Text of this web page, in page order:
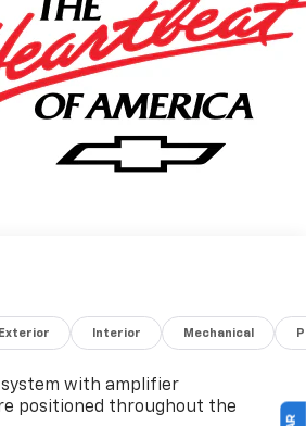
Exterior Interior Mechanical
with amplifier
positioned throughout the